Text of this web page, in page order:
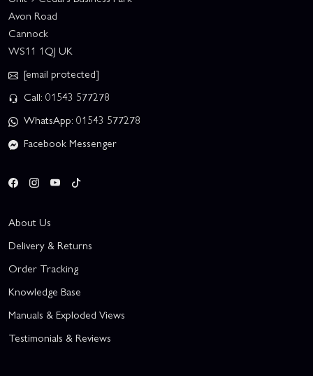
Avon Road
Cannock
WS11 1QJ UK
[email protected]
Call: 01543 577278
WhatsApp: 01543 577278
Facebook Messenger
About Us
Delivery & Returns
Order Tracking
Knowledge Base
Manuals & Exploded Views
Testimonials & Reviews